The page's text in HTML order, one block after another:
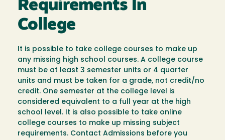
Requirements In
College
It is possible to take college courses to make up
any missing high school courses. A college course
must be at least 3 semester units or 4 quarter
units and must be taken for a grade, not credit/no
credit. One semester at the college level is
considered equivalent to a full year at the high
school level. It is also possible to take online
college courses to make up missing subject
requirements. Contact Admissions before you